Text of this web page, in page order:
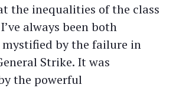
the inequalities of the class
always been both
mystified by the failure in
Strike. It was
the powerful